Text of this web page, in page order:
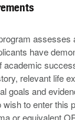
assesses
have
academic
relevant life
goals and
to enter this